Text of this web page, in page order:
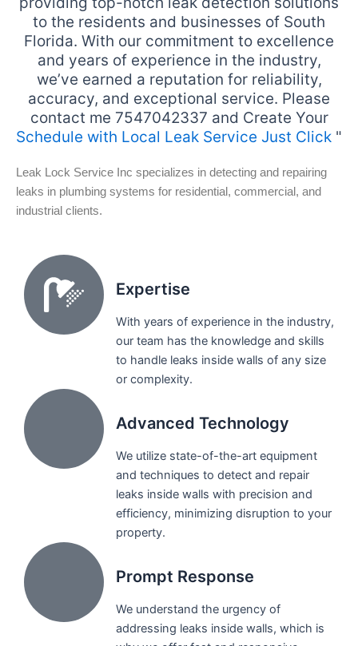
to the residents and businesses of South
Florida. With our commitment to excellence
and years of experience in the industry,
we’ve earned a reputation for reliability,
accuracy, and exceptional service. Please
contact me 7547042337 and Create Your
Schedule with Local Leak Service Just Click "
Leak Lock Service Inc specializes in detecting and repairing
leaks in plumbing systems for residential, commercial, and
industrial clients.
Expertise
With years of experience in the industry,
our team has the knowledge and skills
to handle leaks inside walls of any size
or complexity.
Advanced Technology
We utilize state-of-the-art equipment
and techniques to detect and repair
leaks inside walls with precision and
efficiency, minimizing disruption to your
property.
Prompt Response
We understand the urgency of
addressing leaks inside walls, which is